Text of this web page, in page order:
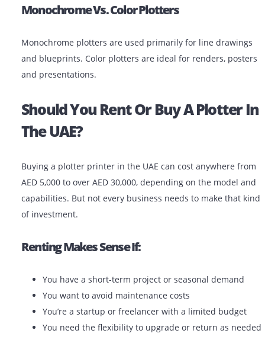
are still found in some niche engineering
Drum Vs. Flatbed Plotters
Drum plotters turn the paper around a drum while
plotters hold the paper in place with the print head
and so are better for printing on thicker or stiffer
Monochrome Vs. Color Plotters
Monochrome plotters are used primarily for line
and presentations.
Should You Rent Or Buy A
The UAE?